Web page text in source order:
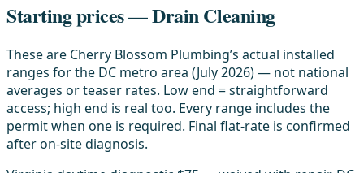
Starting prices — Drain Cleaning
These are Cherry Blossom Plumbing’s actual installed
ranges for the DC metro area (July 2026) — not national
averages or teaser rates. Low end = straightforward
access; high end is real too. Every range includes the
permit when one is required. Final flat-rate is confirmed
after on-site diagnosis.